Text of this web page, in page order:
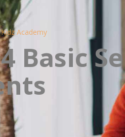
Academy
Basic